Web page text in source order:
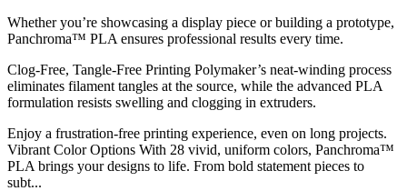
Whether you’re showcasing a display piece or building a prototype,
Panchroma™ PLA ensures professional results every time.
Clog-Free, Tangle-Free Printing Polymaker’s neat-winding process
eliminates filament tangles at the source, while the advanced PLA
formulation resists swelling and clogging in extruders.
Enjoy a frustration-free printing experience, even on long projects.
Vibrant Color Options With 28 vivid, uniform colors, Panchroma™
PLA brings your designs to life. From bold statement pieces to
subt...